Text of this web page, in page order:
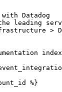
Datadog
leading
>
%}